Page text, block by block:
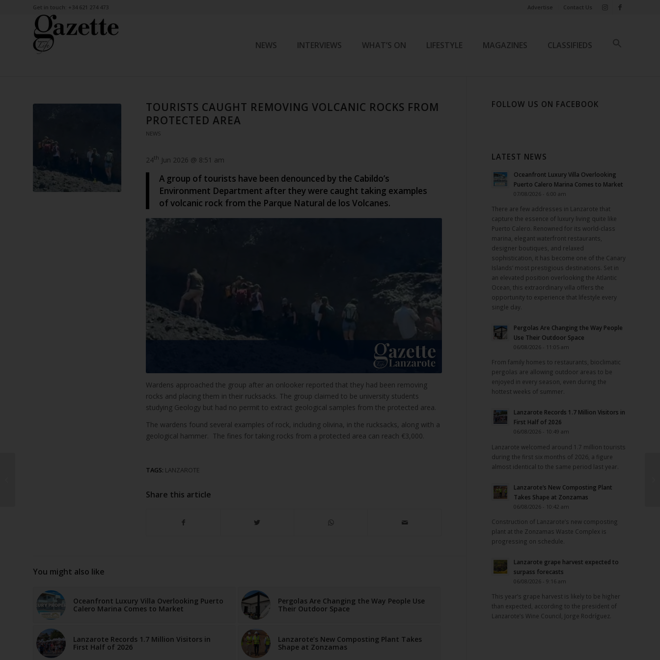
Advertise Contact Us
Get in touch: +34 621 274 473
NEWS INTERVIEWS WHAT’S ON LIFESTYLE MAGAZINES CLASSIFIEDS
TOURISTS CAUGHT REMOVING VOLCANIC ROCKS FROM
PROTECTED AREA
NEWS
24th Jun 2026 @ 8:51 am
A group of tourists have been denounced by the Cabildo’s
Environment Department after they were caught taking examples
of volcanic rock from the Parque Natural de los Volcanes.
Wardens approached the group after an onlooker reported that they had been removing
rocks and placing them in their rucksacks. The group claimed to be university students
studying Geology but had no permit to extract geological samples from the protected area.
The wardens found several examples of rock, including olivina, in the rucksacks, along with a
geological hammer. The fines for taking rocks from a protected area can reach €3,000.
TAGS: LANZAROTE
Share this article
You might also like
Oceanfront Luxury Villa Overlooking Puerto
Calero Marina Comes to Market
Pergolas Are Changing the Way People Use
Their Outdoor Space
Lanzarote Records 1.7 Million Visitors in
First Half of 2026
Lanzarote’s New Composting Plant Takes
Shape at Zonzamas
FOLLOW US ON FACEBOOK
LATEST NEWS
Oceanfront Luxury Villa Overlooking
Puerto Calero Marina Comes to Market
07/08/2026 - 6:00 am
There are few addresses in Lanzarote that
capture the essence of luxury living quite like
Puerto Calero. Renowned for its world-class
marina, elegant waterfront restaurants,
designer boutiques, and relaxed
sophistication, it has become one of the Canary
Islands’ most prestigious destinations. Set in
an elevated position overlooking the Atlantic
Ocean, this extraordinary villa offers the
opportunity to experience that lifestyle every
single day.
Pergolas Are Changing the Way People
Use Their Outdoor Space
06/08/2026 - 11:05 am
From family homes to restaurants, bioclimatic
pergolas are allowing outdoor areas to be
enjoyed in every season, even during the
hottest weeks of summer.
Lanzarote Records 1.7 Million Visitors in
First Half of 2026
06/08/2026 - 10:49 am
Lanzarote welcomed around 1.7 million tourists
during the first six months of 2026, a figure
almost identical to the same period last year.
Lanzarote’s New Composting Plant
Takes Shape at Zonzamas
06/08/2026 - 10:42 am
Construction of Lanzarote’s new composting
plant at the Zonzamas Waste Complex is
progressing on schedule.
Lanzarote grape harvest expected to
surpass forecasts
06/08/2026 - 9:16 am
This year’s grape harvest is likely to be higher
than expected, according to the president of
Lanzarote’s Wine Council, Jorge Rodríguez.